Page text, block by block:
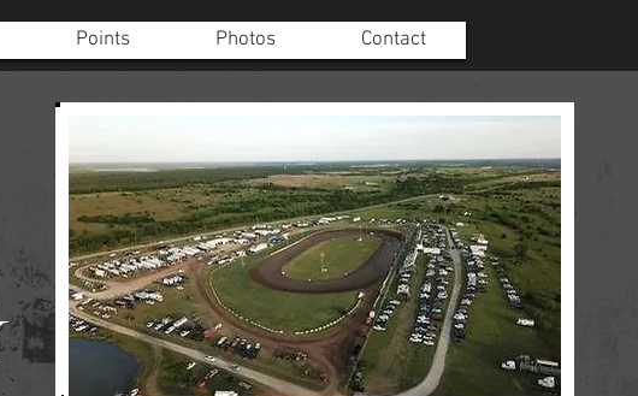
Points Photos Contact